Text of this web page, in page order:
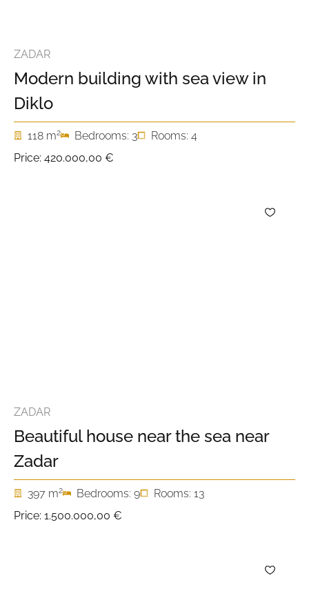
ZADAR
Modern building with sea view in
Diklo
118 m2 Bedrooms: 3
Rooms: 4
Price: 420.000,00 €
ZADAR
Beautiful house near the sea near
Zadar
397 m2 Bedrooms: 9
Rooms: 13
Price: 1.500.000,00 €